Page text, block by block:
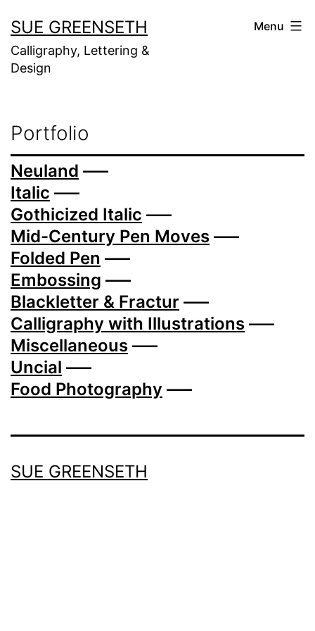
to
content
SUE GREENSETH
Calligraphy, Lettering &
Design
Menu
Portfolio
Neuland —–
Italic —–
Gothicized Italic —–
Mid-Century Pen Moves —–
Folded Pen —–
Embossing —–
Blackletter & Fractur —–
Calligraphy with Illustrations —–
Miscellaneous —–
Uncial —–
Food Photography —–
SUE GREENSETH